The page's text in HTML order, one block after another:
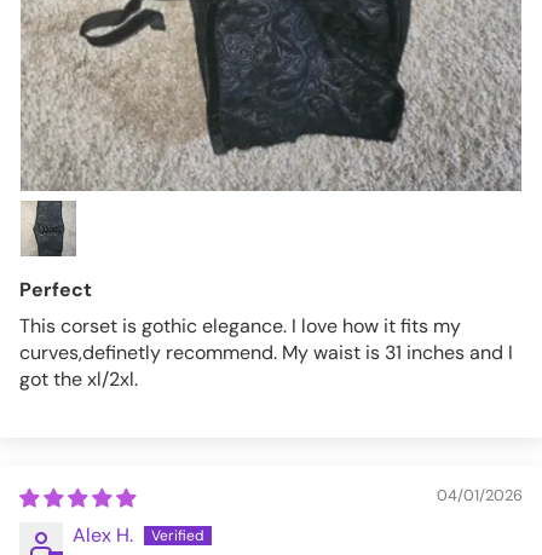
Perfect
This corset is gothic elegance. I love how it fits my
curves,definetly recommend. My waist is 31 inches and I
got the xl/2xl.
04/01/2026
Alex H.